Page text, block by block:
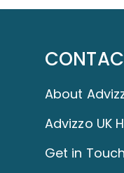
About
Advizzo UK
Get in Touch